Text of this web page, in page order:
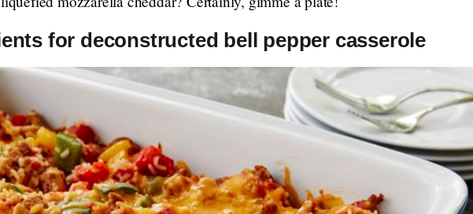
for deconstructed bell pepper casserole